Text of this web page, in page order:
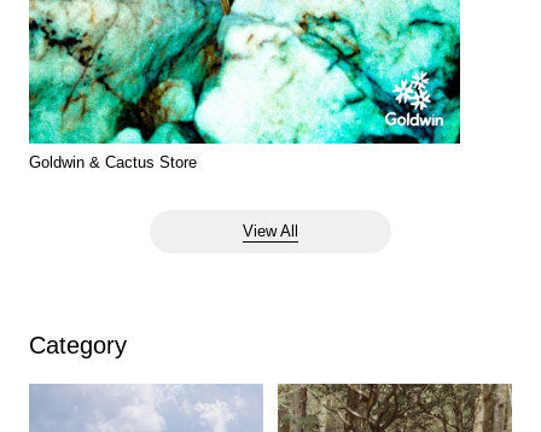
View All
Goldwin & Cactus Store
Category